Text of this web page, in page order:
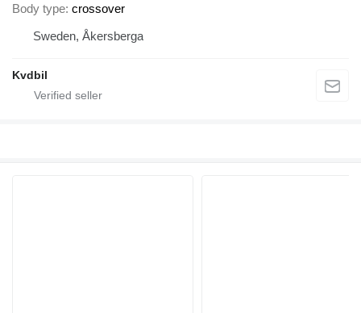
Body type crossover
Sweden, Åkersberga
Kvdbil